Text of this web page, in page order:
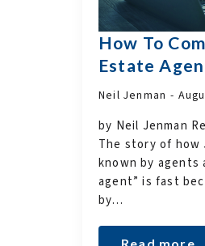
How To
Estate
Neil Jenman
by Neil Jenman
The story of how
known by agents
agent” is fast
by…